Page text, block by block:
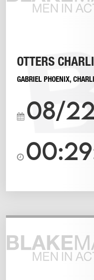
OTTERS
GABRIEL PHOENIX,
08/